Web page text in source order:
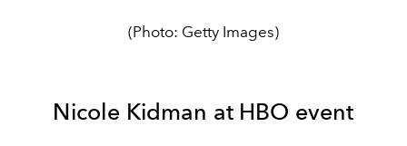
(Photo: Getty Images)
Nicole Kidman at HBO event